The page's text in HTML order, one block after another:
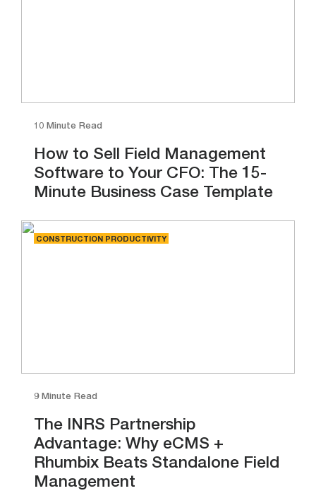
10 Minute Read
How to Sell Field Management
Software to Your CFO: The 15-
Minute Business Case Template
CONSTRUCTION PRODUCTIVITY
9 Minute Read
The INRS Partnership
Advantage: Why eCMS +
Rhumbix Beats Standalone Field
Management